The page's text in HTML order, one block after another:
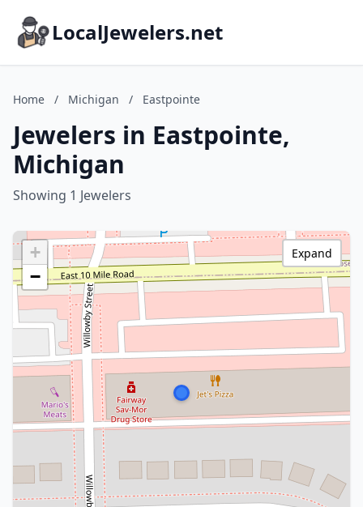
LocalJewelers.net
Home / Michigan / Eastpointe
Jewelers in Eastpointe,
Michigan
Showing 1 Jewelers
+
−
Expand